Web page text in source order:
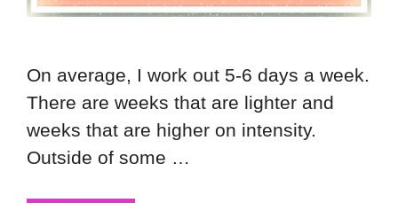
On average, I work out 5-6 days a week.
There are weeks that are lighter and
weeks that are higher on intensity.
Outside of some …